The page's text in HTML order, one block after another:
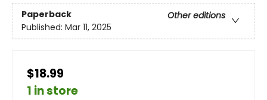
Paperback
Other editions
Published: Mar 11, 2025
$18.99
1 in store